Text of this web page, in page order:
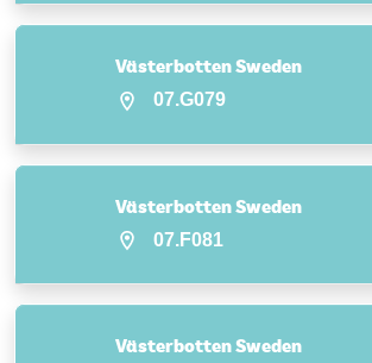
Västerbotten Sweden
07.G079
Västerbotten Sweden
07.F081
Västerbotten Sweden